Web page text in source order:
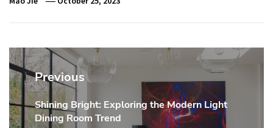
Post
navigation
Previous
Previous
post:
Shining Bright: Exploring the Modern Light
Dining Room Trend